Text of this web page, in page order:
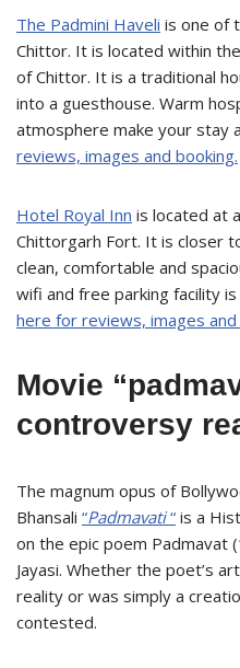
The Padmini Haveli is one of
Chittor. It is located within
of Chittor. It is a traditional
into a guesthouse. Warm
atmosphere make your stay
reviews, images and booking.
Hotel Royal Inn is located at
Chittorgarh Fort. It is closer
clean, comfortable and
wifi and free parking facility
here for reviews, images and
Movie
controversy
The magnum opus of
Bhansali “Padmavati“ is a
on the epic poem Padmavat
Jayasi. Whether the poet’s
reality or was simply a
contested.